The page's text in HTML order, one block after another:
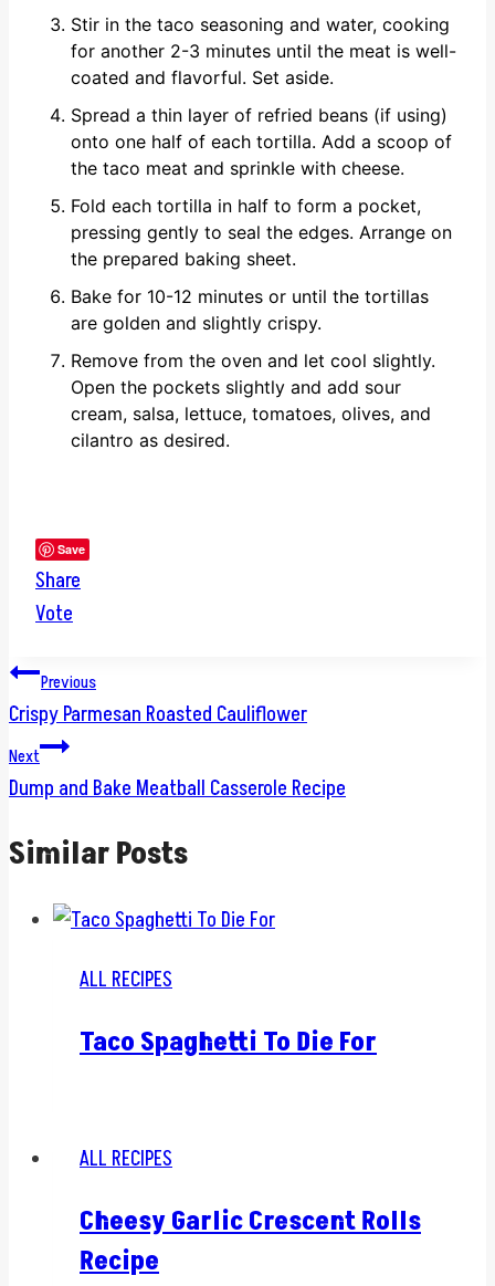
Stir in the taco seasoning and water, cooking
for another 2-3 minutes until the meat is well-
coated and flavorful. Set aside.
Spread a thin layer of refried beans (if using)
onto one half of each tortilla. Add a scoop of
the taco meat and sprinkle with cheese.
Fold each tortilla in half to form a pocket,
pressing gently to seal the edges. Arrange on
the prepared baking sheet.
Bake for 10-12 minutes or until the tortillas
are golden and slightly crispy.
Remove from the oven and let cool slightly.
Open the pockets slightly and add sour
cream, salsa, lettuce, tomatoes, olives, and
cilantro as desired.
Save
Share
Vote
Post
navigation
Previous
Crispy Parmesan Roasted Cauliflower
Next
Dump and Bake Meatball Casserole Recipe
Similar Posts
ALL RECIPES
Taco Spaghetti To Die For
ALL RECIPES
Cheesy Garlic Crescent Rolls
Recipe